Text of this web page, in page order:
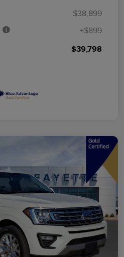
$38,899
+$899
$39,798